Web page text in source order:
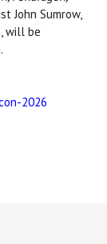
John Sumrow,
will be
2026